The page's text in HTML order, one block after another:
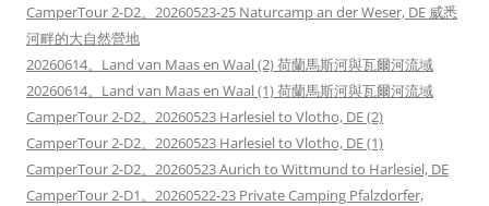
CamperTour 2-D2。20260523-25 Naturcamp an der Weser, DE 威悉
河畔的大自然營地
20260614。Land van Maas en Waal (2) 荷蘭馬斯河與瓦爾河流域
20260614。Land van Maas en Waal (1) 荷蘭馬斯河與瓦爾河流域
CamperTour 2-D2。20260523 Harlesiel to Vlotho, DE (2)
CamperTour 2-D2。20260523 Harlesiel to Vlotho, DE (1)
CamperTour 2-D2。20260523 Aurich to Wittmund to Harlesiel, DE
CamperTour 2-D1。20260522-23 Private Camping Pfalzdorfer,